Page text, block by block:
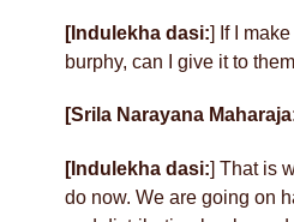
[Indulekha dasi:] If I
burphy, can I give it to
[Srila Narayana
[Indulekha dasi:] That is
do now. We are going on